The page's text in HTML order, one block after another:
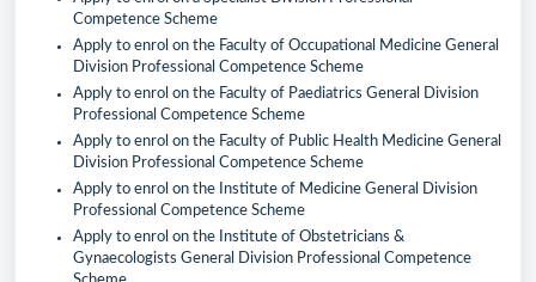
Competence Scheme
Apply to enrol on the Faculty of Occupational Medicine General
Division Professional Competence Scheme
Apply to enrol on the Faculty of Paediatrics General Division
Professional Competence Scheme
Apply to enrol on the Faculty of Public Health Medicine General
Division Professional Competence Scheme
Apply to enrol on the Institute of Medicine General Division
Professional Competence Scheme
Apply to enrol on the Institute of Obstetricians &
Gynaecologists General Division Professional Competence